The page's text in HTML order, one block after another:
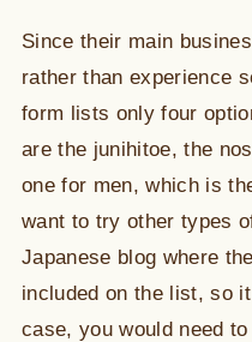
Since their main
rather than experience
form lists only four
are the junihitoe, the
one for men, which is
want to try other types
Japanese blog where
included on the list, so
case, you would need